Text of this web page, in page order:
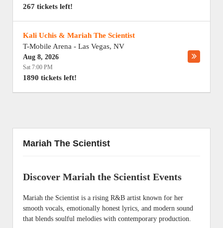
267 tickets left!
Kali Uchis & Mariah The Scientist
T-Mobile Arena - Las Vegas, NV
Aug 8, 2026
Sat 7:00 PM
1890 tickets left!
Mariah The Scientist
Discover Mariah the Scientist Events
Mariah the Scientist is a rising R&B artist known for her
smooth vocals, emotionally honest lyrics, and modern sound
that blends soulful melodies with contemporary production.